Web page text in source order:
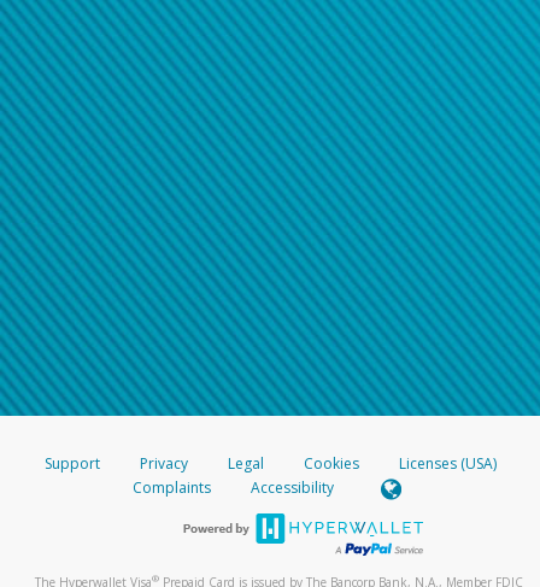
Support Privacy Legal Cookies
Licenses (USA)
Complaints
Accessibility
The Hyperwallet Visa® Prepaid Card is issued by The Bancorp Bank, N.A., Member FDIC